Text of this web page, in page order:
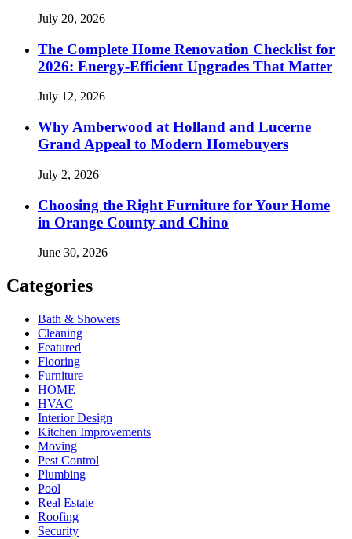
July 20, 2026
The Complete Home Renovation Checklist for
2026: Energy-Efficient Upgrades That Matter
July 12, 2026
Why Amberwood at Holland and Lucerne
Grand Appeal to Modern Homebuyers
July 2, 2026
Choosing the Right Furniture for Your Home
in Orange County and Chino
June 30, 2026
Categories
Bath & Showers
Cleaning
Featured
Flooring
Furniture
HOME
HVAC
Interior Design
Kitchen Improvements
Moving
Pest Control
Plumbing
Pool
Real Estate
Roofing
Security